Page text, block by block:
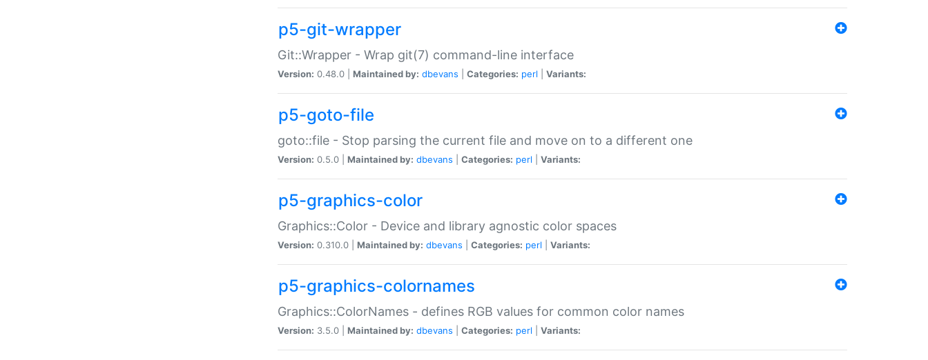
p5-git-wrapper
Git::Wrapper - Wrap git(7) command-line interface
Version: 0.48.0 | Maintained by: dbevans Categories: perl Variants:
p5-goto-file
goto::file - Stop parsing the current file and move on to a different one
Version: 0.5.0 | Maintained by: dbevans Categories: perl Variants:
p5-graphics-color
Graphics::Color - Device and library agnostic color spaces
Version: 0.310.0 | Maintained by: dbevans Categories: perl Variants:
p5-graphics-colornames
Graphics::ColorNames - defines RGB values for common color names
Version: 3.5.0 | Maintained by: dbevans Categories: perl Variants: